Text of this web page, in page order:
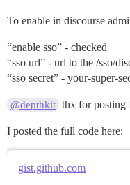
To enable in discourse
“enable sso” - checked
“sso url” - url to the /sso/
“sso secret” - your-super-
@depthkit thx for posting
I posted the full code here:
gist.github.com